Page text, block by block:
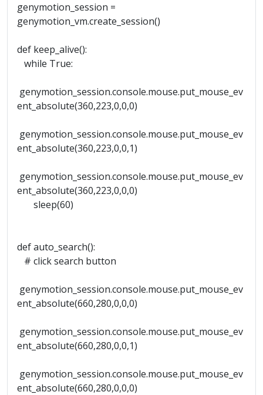
genymotion_session =
genymotion_vm.create_session()
def keep_alive():
while True:
genymotion_session.console.mouse.put_mouse_ev
ent_absolute(360,223,0,0,0)
genymotion_session.console.mouse.put_mouse_ev
ent_absolute(360,223,0,0,1)
genymotion_session.console.mouse.put_mouse_ev
ent_absolute(360,223,0,0,0)
sleep(60)
def auto_search():
# click search button
genymotion_session.console.mouse.put_mouse_ev
ent_absolute(660,280,0,0,0)
genymotion_session.console.mouse.put_mouse_ev
ent_absolute(660,280,0,0,1)
genymotion_session.console.mouse.put_mouse_ev
ent_absolute(660,280,0,0,0)